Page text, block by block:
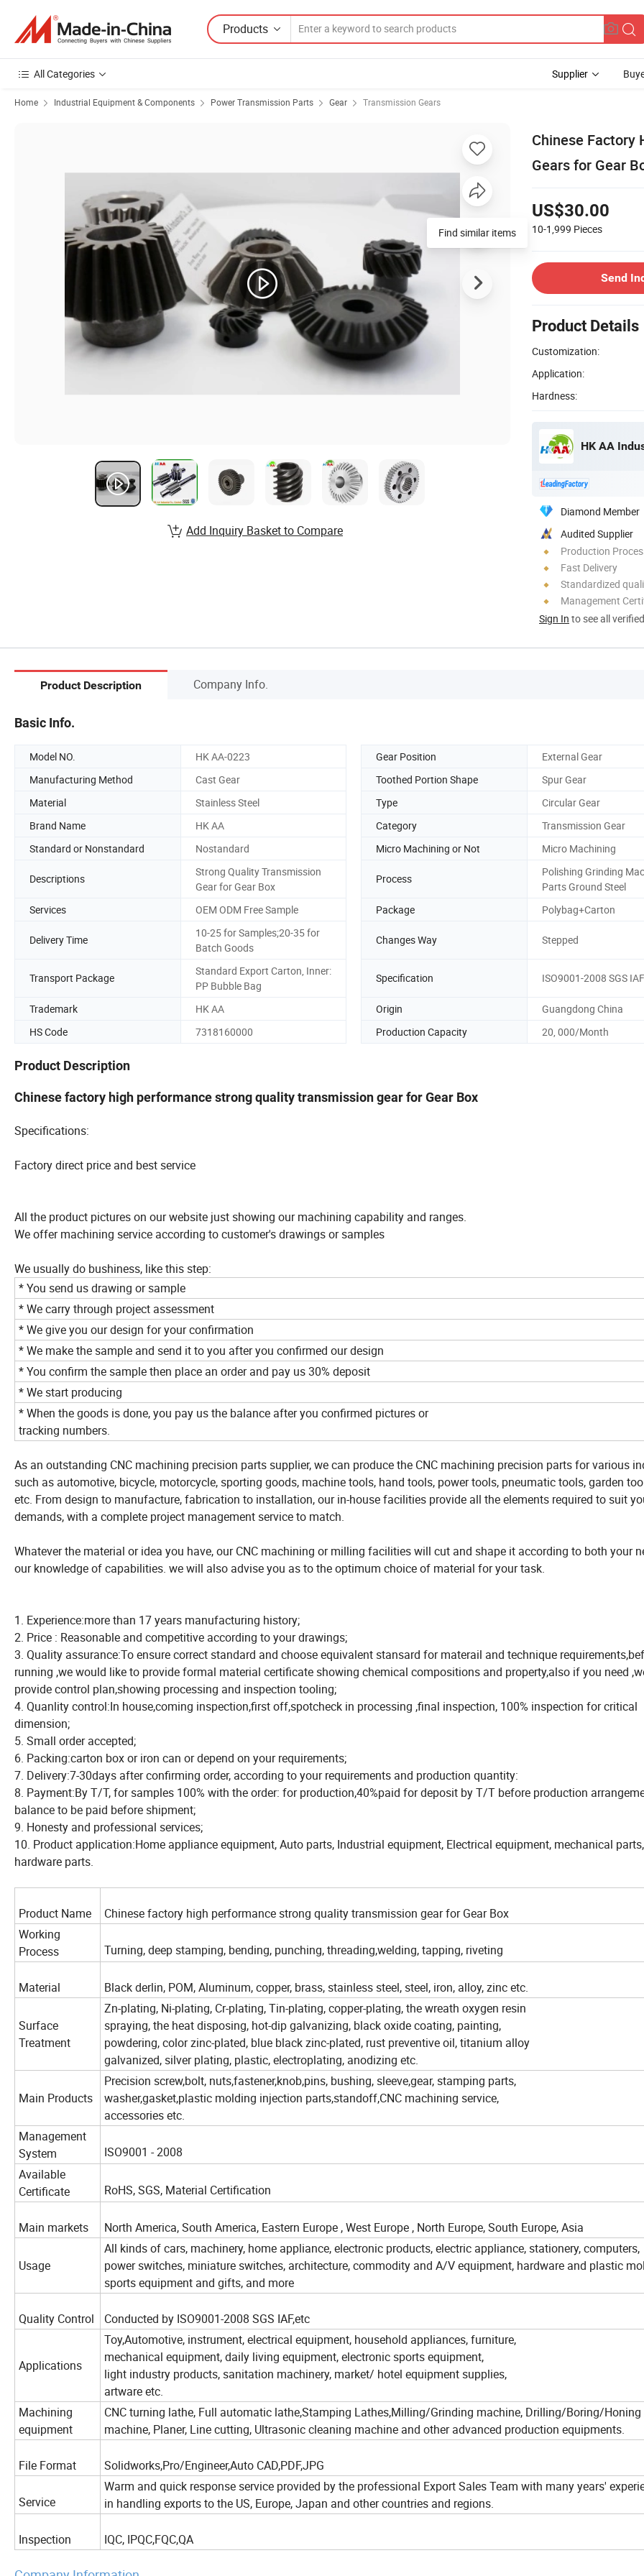
Products
All Categories Supplier
Home Industrial Equipment & Components Power Transmission Parts Gear Transmission Gears
Chinese Factory
Gears for Gear
US$30.00
10-1,999 Pieces
Send
Product Details
Customization:
Application:
Hardness:
HK AA
Diamond Member
Audited Supplier
Production
Fast Delivery
Standardized
Management
Sign In to see all
Find similar items
Add Inquiry Basket to Compare
Product Description Company Info.
Basic Info.
Model NO. HK AA-0223 Gear Position
External Gear
Manufacturing Method
Cast Gear Toothed Portion Shape
Spur Gear
Material
Stainless Steel Type
Circular Gear
Brand Name
HK AA Category
Transmission Gear
Standard or Nonstandard
Nostandard Micro Machining or Not Micro Machining
Descriptions
Strong Quality Transmission
Gear for Gear Box
Process
Polishing Grinding
Parts Ground Steel
Services
OEM ODM Free Sample Package Polybag+Carton
Delivery Time
10-25 for Samples;20-35 for
Batch Goods
Changes Way Stepped
Transport Package
Standard Export Carton, Inner:
PP Bubble Bag
Specification ISO9001-2008 SGS IAF
Trademark HK AA Origin
Guangdong China
HS Code
7318160000 Production Capacity 20, 000/Month
Product Description
Chinese factory high performance strong quality transmission gear for Gear Box
Specifications:
Factory direct price and best service
All the product pictures on our website just showing our machining capability and ranges.
We offer machining service according to customer's drawings or samples
We usually do bushiness, like this step:
* You send us drawing or sample
* We carry through project assessment
* We give you our design for your confirmation
* We make the sample and send it to you after you confirmed our design
* You confirm the sample then place an order and pay us 30% deposit
* We start producing
* When the goods is done, you pay us the balance after you confirmed pictures or
tracking numbers.
As an outstanding CNC machining precision parts supplier, we can produce the CNC machining precision parts for various
such as automotive, bicycle, motorcycle, sporting goods, machine tools, hand tools, power tools, pneumatic tools, garden
etc. From design to manufacture, fabrication to installation, our in-house facilities provide all the elements required to suit
demands, with a complete project management service to match.
Whatever the material or idea you have, our CNC machining or milling facilities will cut and shape it according to both your
our knowledge of capabilities. we will also advise you as to the optimum choice of material for your task.
1. Experience:more than 17 years manufacturing history;
2. Price : Reasonable and competitive according to your drawings;
3. Quality assurance:To ensure correct standard and choose equivalent stansard for materail and technique
running ,we would like to provide formal material certificate showing chemical compositions and property,also if you need
provide control plan,showing processing and inspection tooling;
4. Quanlity control:In house,coming inspection,first off,spotcheck in processing ,final inspection, 100% inspection for critical
dimension;
5. Small order accepted;
6. Packing:carton box or iron can or depend on your requirements;
7. Delivery:7-30days after confirming order, according to your requirements and production quantity:
8. Payment:By T/T, for samples 100% with the order: for production,40%paid for deposit by T/T before production
balance to be paid before shipment;
9. Honesty and professional services;
10. Product application:Home appliance equipment, Auto parts, Industrial equipment, Electrical equipment, mechanical parts,
hardware parts.
Product Name
Chinese factory high performance strong quality transmission gear for Gear Box
Working
Process
Turning, deep stamping, bending, punching, threading,welding, tapping, riveting
Material Black derlin, POM, Aluminum, copper, brass, stainless steel, steel, iron, alloy, zinc etc.
Surface
Treatment
Zn-plating, Ni-plating, Cr-plating, Tin-plating, copper-plating, the wreath oxygen resin
spraying, the heat disposing, hot-dip galvanizing, black oxide coating, painting,
powdering, color zinc-plated, blue black zinc-plated, rust preventive oil, titanium alloy
galvanized, silver plating, plastic, electroplating, anodizing etc.
Main Products
Precision screw,bolt, nuts,fastener,knob,pins, bushing, sleeve,gear, stamping parts,
washer,gasket,plastic molding injection parts,standoff,CNC machining service,
accessories etc.
Management
System
ISO9001 - 2008
Available
Certificate
RoHS, SGS, Material Certification
Main markets North America, South America, Eastern Europe , West Europe , North Europe, South Europe, Asia
Usage
All kinds of cars, machinery, home appliance, electronic products, electric appliance, stationery, computers,
power switches, miniature switches, architecture, commodity and A/V equipment, hardware and plastic
sports equipment and gifts, and more
Quality Control Conducted by ISO9001-2008 SGS IAF,etc
Applications
Toy,Automotive, instrument, electrical equipment, household appliances, furniture,
mechanical equipment, daily living equipment, electronic sports equipment,
light industry products, sanitation machinery, market/ hotel equipment supplies,
artware etc.
Machining
equipment
CNC turning lathe, Full automatic lathe,Stamping Lathes,Milling/Grinding machine, Drilling/Boring/Honing
machine, Planer, Line cutting, Ultrasonic cleaning machine and other advanced production equipments.
File Format Solidworks,Pro/Engineer,Auto CAD,PDF,JPG
Service
Warm and quick response service provided by the professional Export Sales Team with many years'
in handling exports to the US, Europe, Japan and other countries and regions.
Inspection IQC, IPQC,FQC,QA